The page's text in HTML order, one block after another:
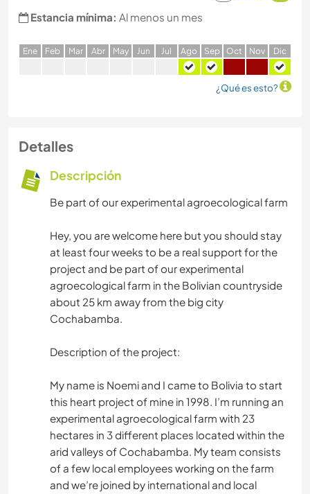
Estancia mínima: Al menos un mes
Ene Feb Mar Abr May Jun Jul Ago Sep Oct Nov Dic
¿Qué es esto?
Detalles
Descripción
Be part of our experimental agroecological farm
Hey, you are welcome here but you should stay
at least four weeks to be a real support for the
project and be part of our experimental
agroecological farm in the Bolivian countryside
about 25 km away from the big city
Cochabamba.
Description of the project:
My name is Noemi and I came to Bolivia to start
this heart project of mine in 1998. I’m running an
experimental agroecological farm with 23
hectares in 3 different places located within the
arid valleys of Cochabamba. My team consists
of a few local employees working on the farm
and we’re joined by international and local